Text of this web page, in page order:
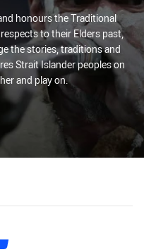
honours the Traditional
to their Elders past,
the stories, traditions and
Strait Islander peoples on
and play on.